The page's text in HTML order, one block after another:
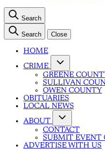
Search
Search Close
HOME
CRIME
GREENE
SULLIVAN
OWEN COUNTY
OBITUARIES
LOCAL NEWS
ABOUT
CONTACT
SUBMIT EVENT
ADVERTISE WITH US